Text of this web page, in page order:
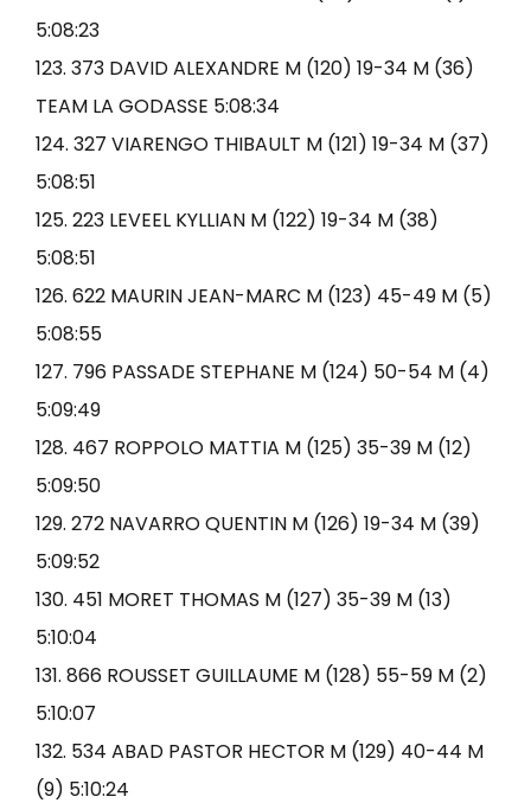
5:08:23
123. 373 DAVID ALEXANDRE M (120) 19-34 M (36)
TEAM LA GODASSE 5:08:34
124. 327 VIARENGO THIBAULT M (121) 19-34 M (37)
5:08:51
125. 223 LEVEEL KYLLIAN M (122) 19-34 M (38)
5:08:51
126. 622 MAURIN JEAN-MARC M (123) 45-49 M (5)
5:08:55
127. 796 PASSADE STEPHANE M (124) 50-54 M (4)
5:09:49
128. 467 ROPPOLO MATTIA M (125) 35-39 M (12)
5:09:50
129. 272 NAVARRO QUENTIN M (126) 19-34 M (39)
5:09:52
130. 451 MORET THOMAS M (127) 35-39 M (13)
5:10:04
131. 866 ROUSSET GUILLAUME M (128) 55-59 M (2)
5:10:07
132. 534 ABAD PASTOR HECTOR M (129) 40-44 M
(9) 5:10:24